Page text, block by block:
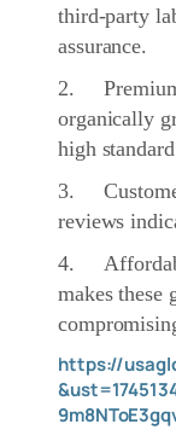
third-party
assurance.
2. Premium
organically
high
3.
reviews
4.
makes these
https://